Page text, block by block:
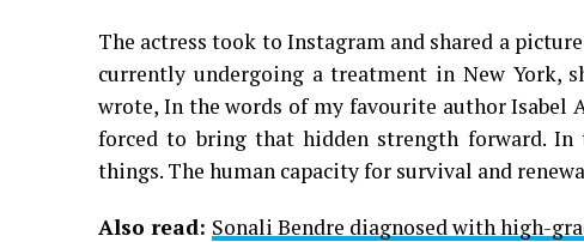
The actress took to Instagram and shared a
currently undergoing a treatment in New York,
wrote, In the words of my favourite author Isabel
forced to bring that hidden strength forward. In
things. The human capacity for survival and
Also read: Sonali Bendre diagnosed with high-